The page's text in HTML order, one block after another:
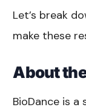
Let’s break
make these
About
BioDance is